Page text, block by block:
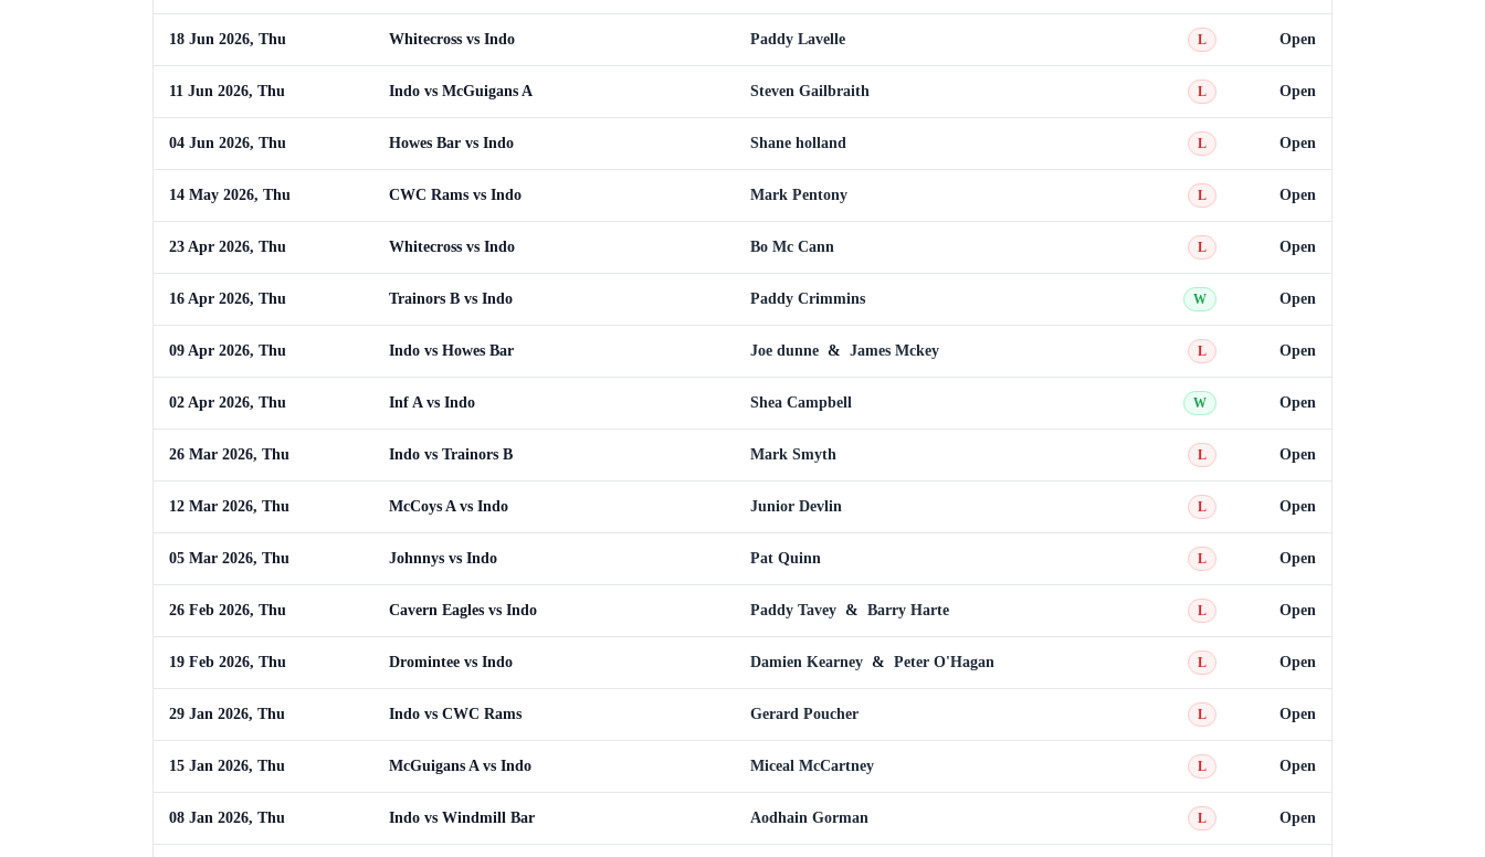
18 Jun 2026, Thu Whitecross vs Indo Paddy Lavelle L Open
11 Jun 2026, Thu Indo vs McGuigans A Steven Gailbraith L Open
04 Jun 2026, Thu Howes Bar vs Indo Shane holland L Open
14 May 2026, Thu CWC Rams vs Indo Mark Pentony L Open
23 Apr 2026, Thu Whitecross vs Indo Bo Mc Cann L Open
16 Apr 2026, Thu Trainors B vs Indo Paddy Crimmins W Open
09 Apr 2026, Thu Indo vs Howes Bar Joe dunne & James Mckey L Open
02 Apr 2026, Thu Inf A vs Indo Shea Campbell W Open
26 Mar 2026, Thu Indo vs Trainors B Mark Smyth L Open
12 Mar 2026, Thu McCoys A vs Indo Junior Devlin L Open
05 Mar 2026, Thu Johnnys vs Indo Pat Quinn L Open
26 Feb 2026, Thu Cavern Eagles vs Indo Paddy Tavey & Barry Harte L Open
19 Feb 2026, Thu Dromintee vs Indo Damien Kearney & Peter O'Hagan L Open
29 Jan 2026, Thu Indo vs CWC Rams Gerard Poucher L Open
15 Jan 2026, Thu McGuigans A vs Indo Miceal McCartney L Open
08 Jan 2026, Thu Indo vs Windmill Bar Aodhain Gorman L Open